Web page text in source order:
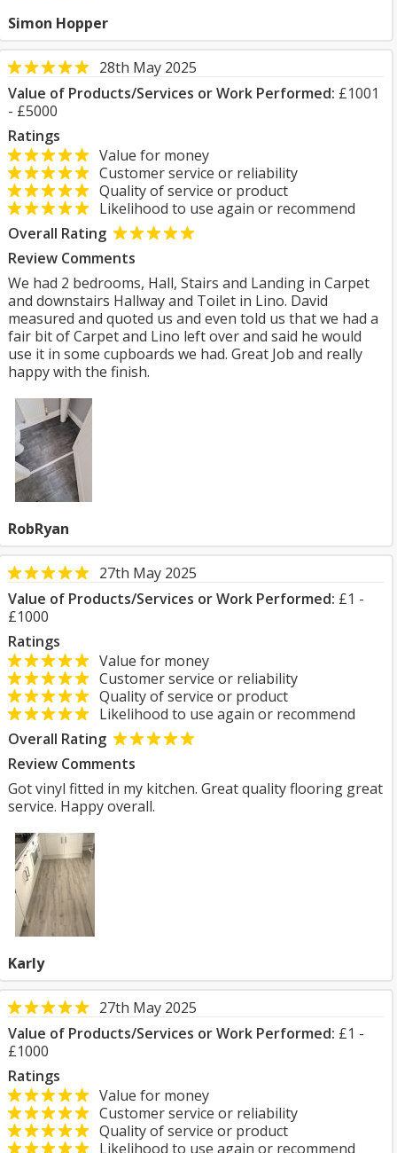
Simon Hopper
28th May 2025
Value of Products/Services or Work Performed: £1001
- £5000
Ratings
Value for money
Customer service or reliability
Quality of service or product
Likelihood to use again or recommend
Overall Rating
Review Comments
We had 2 bedrooms, Hall, Stairs and Landing in Carpet
and downstairs Hallway and Toilet in Lino. David
measured and quoted us and even told us that we had a
fair bit of Carpet and Lino left over and said he would
use it in some cupboards we had. Great Job and really
happy with the finish.
RobRyan
27th May 2025
Value of Products/Services or Work Performed: £1 -
£1000
Ratings
Value for money
Customer service or reliability
Quality of service or product
Likelihood to use again or recommend
Overall Rating
Review Comments
Got vinyl fitted in my kitchen. Great quality flooring great
service. Happy overall.
Karly
27th May 2025
Value of Products/Services or Work Performed: £1 -
£1000
Ratings
Value for money
Customer service or reliability
Quality of service or product
Likelihood to use again or recommend